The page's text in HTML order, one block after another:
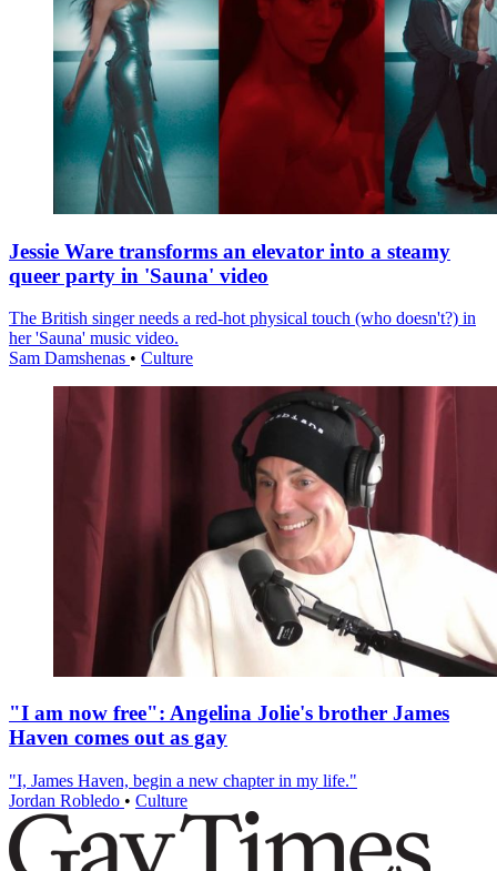
Jessie Ware transforms an elevator into a steamy
queer party in 'Sauna' video
The British singer needs a red-hot physical touch (who doesn't?) in
her 'Sauna' music video.
Sam Damshenas • Culture
"I am now free": Angelina Jolie's brother James
Haven comes out as gay
"I, James Haven, begin a new chapter in my life."
Jordan Robledo • Culture